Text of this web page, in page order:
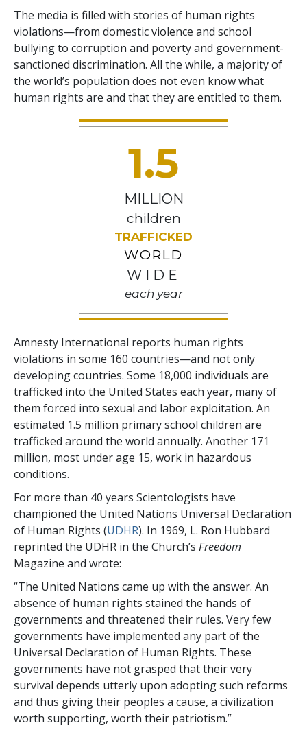
The media is filled with stories of human rights
violations—from domestic violence and school
bullying to corruption and poverty and government-
sanctioned discrimination. All the while, a majority of
the world’s population does not even know what
human rights are and that they are entitled to them.
1.5
MILLION
children
TRAFFICKED
WORLD
WIDE
each year
Amnesty International reports human rights
violations in some 160 countries—and not only
developing countries. Some 18,000 individuals are
trafficked into the United States each year, many of
them forced into sexual and labor exploitation. An
estimated 1.5 million primary school children are
trafficked around the world annually. Another 171
million, most under age 15, work in hazardous
conditions.
For more than 40 years Scientologists have
championed the United Nations Universal Declaration
of Human Rights (UDHR). In 1969, L. Ron Hubbard
reprinted the UDHR in the Church’s Freedom
Magazine and wrote:
“The United Nations came up with the answer. An
absence of human rights stained the hands of
governments and threatened their rules. Very few
governments have implemented any part of the
Universal Declaration of Human Rights. These
governments have not grasped that their very
survival depends utterly upon adopting such reforms
and thus giving their peoples a cause, a civilization
worth supporting, worth their patriotism.”